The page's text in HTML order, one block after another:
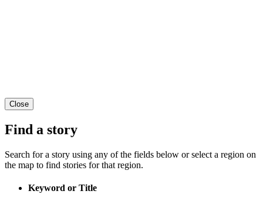
Close
Find a story
Search for a story using any of the fields below or select a region on
the map to find stories for that region.
Keyword or Title